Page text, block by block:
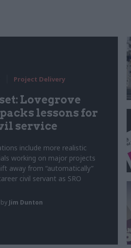
Project Delivery
Lovegrove
lessons for
service
include more realistic
working on major projects
away from “automatically”
civil servant as SRO
by Jim Dunton